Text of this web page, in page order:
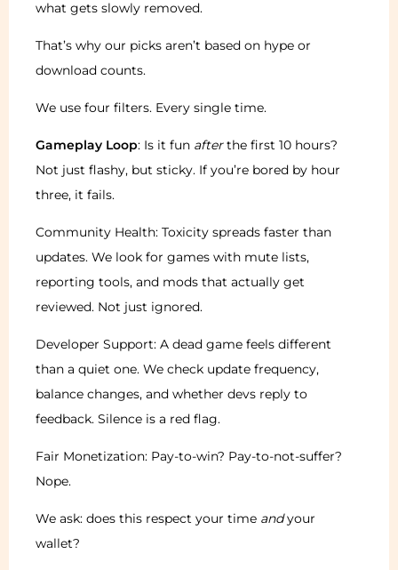
what gets slowly removed.
That’s why our picks aren’t based on hype or
download counts.
We use four filters. Every single time.
Gameplay Loop: Is it fun afterthe first 10 hours?
Not just flashy, but sticky. If you’re bored by hour
three, it fails.
Community Health: Toxicity spreads faster than
updates. We look for games with mute lists,
reporting tools, and mods that actually get
reviewed. Not just ignored.
Developer Support: A dead game feels different
than a quiet one. We check update frequency,
balance changes, and whether devs reply to
feedback. Silence is a red flag.
Fair Monetization: Pay-to-win? Pay-to-not-suffer?
Nope.
We ask: does this respect your time andyour
wallet?